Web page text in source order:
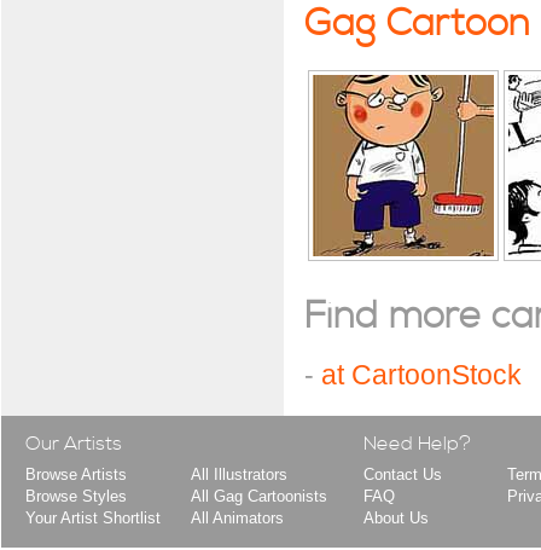
Gag Cartoon
Find more
- at CartoonStock
Our Artists
Browse Artists
Browse Styles
Your Artist Shortlist
All Illustrators
All Gag Cartoonists
All Animators
Need Help?
Contact Us
FAQ
About Us